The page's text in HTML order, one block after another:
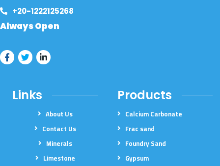
+20-1222125268​
Always Open
Links
About Us
Contact Us
Minerals
Limestone
Products
Calcium Carbonate
Frac sand
Foundry Sand
Gypsum